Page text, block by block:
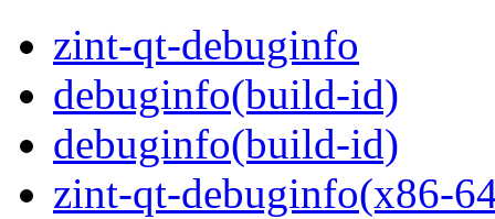
zint-qt-debuginfo
debuginfo(build-id)
debuginfo(build-id)
zint-qt-debuginfo(x86-